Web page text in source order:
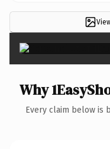
Why
Every claim below is